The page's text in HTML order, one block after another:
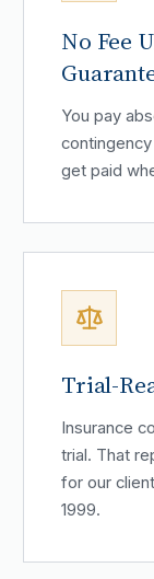
No Fee
You pay
get paid
Trial-
Insurance
trial. That
for our
1999.